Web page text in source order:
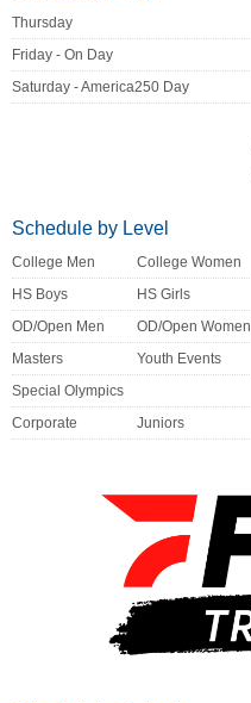
Thursday
Friday - On Day
Saturday - America250 Day
Schedule by Level
College Men
College Women
HS Boys
HS Girls
OD/Open Men
OD/Open Women
Masters
Youth Events
Special Olympics
Corporate
Juniors